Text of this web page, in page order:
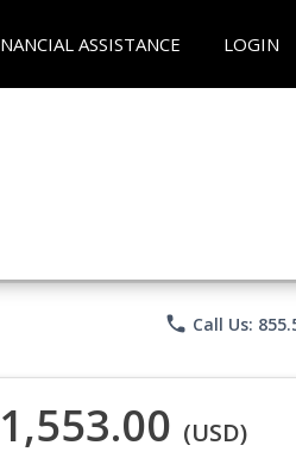
ASSISTANCE LOGIN
phone Call Us:
(USD)